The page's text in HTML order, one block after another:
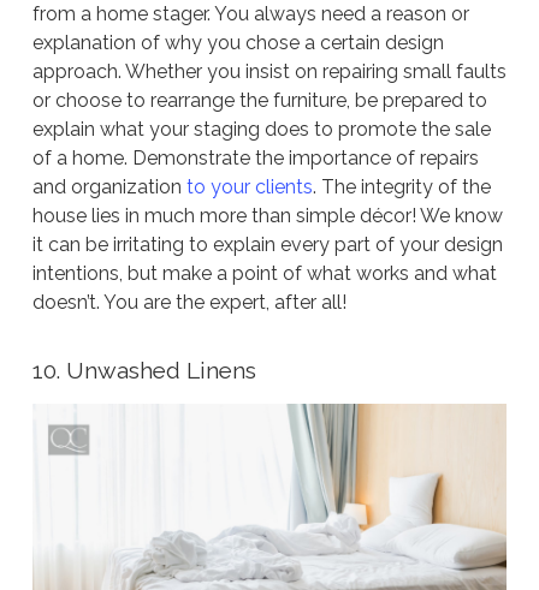
from a home stager. You always need a reason or
explanation of why you chose a certain design
approach. Whether you insist on repairing small faults
or choose to rearrange the furniture, be prepared to
explain what your staging does to promote the sale
of a home. Demonstrate the importance of repairs
and organization to your clients. The integrity of the
house lies in much more than simple décor! We know
it can be irritating to explain every part of your design
intentions, but make a point of what works and what
doesn’t. You are the expert, after all!
10. Unwashed Linens